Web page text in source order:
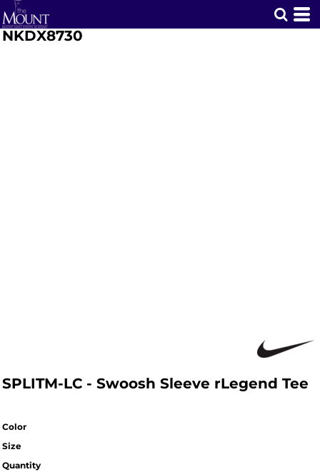
NKDX8730
SPLITM-LC - Swoosh Sleeve rLegend Tee
Color
Size
Quantity